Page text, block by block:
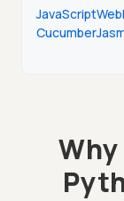
JavaScript
Cucumber